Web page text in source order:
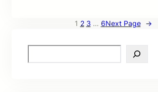
1 2 3 … 6Next Page →
e